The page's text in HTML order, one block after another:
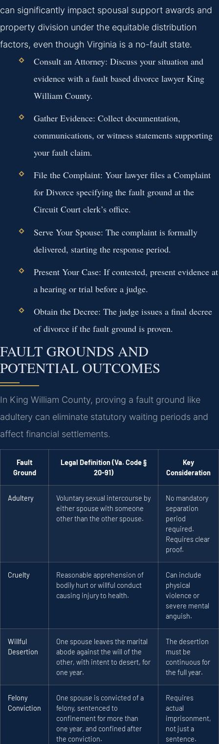
can significantly impact spousal support awards and
property division under the equitable distribution
factors, even though Virginia is a no-fault state.
Consult an Attorney: Discuss your situation and
evidence with a fault based divorce lawyer King
William County.
Gather Evidence: Collect documentation,
communications, or witness statements supporting
your fault claim.
File the Complaint: Your lawyer files a Complaint
for Divorce specifying the fault ground at the
Circuit Court clerk’s office.
Serve Your Spouse: The complaint is formally
delivered, starting the response period.
Present Your Case: If contested, present evidence at
a hearing or trial before a judge.
Obtain the Decree: The judge issues a final decree
of divorce if the fault ground is proven.
FAULT GROUNDS AND
POTENTIAL OUTCOMES
In King William County, proving a fault ground like
adultery can eliminate statutory waiting periods and
affect financial settlements.
Fault
Ground
Legal Definition (Va. Code §
20-91)
Key
Consideration
Adultery
Voluntary sexual intercourse by
either spouse with someone
other than the other spouse.
No mandatory
separation
period
required.
Requires clear
proof.
Cruelty
Reasonable apprehension of
bodily hurt or willful conduct
causing injury to health.
Can include
physical
violence or
severe mental
anguish.
Willful
Desertion
One spouse leaves the marital
abode against the will of the
other, with intent to desert, for
one year.
The desertion
must be
continuous for
the full year.
Felony
Conviction
One spouse is convicted of a
felony, sentenced to
confinement for more than
one year, and confined after
the conviction.
Requires
actual
imprisonment,
not just a
sentence.